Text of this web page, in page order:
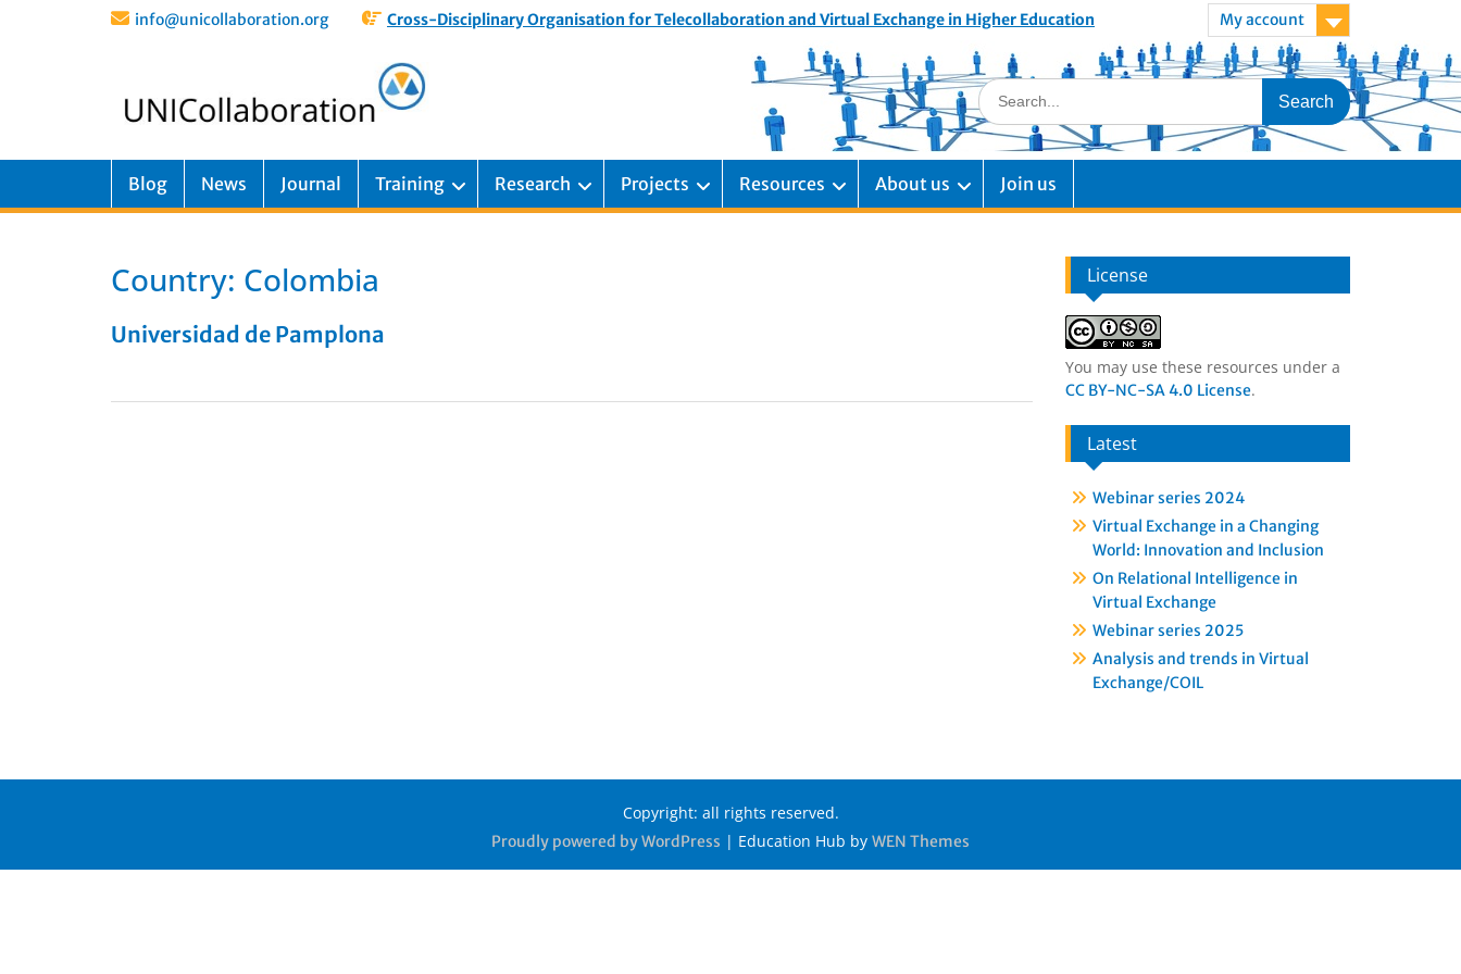
info@unicollaboration.org Cross-Disciplinary Organisation for Telecollaboration and Virtual Exchange in Higher Education My account
Blog News Journal Training Research Projects Resources About us Join us
Country: Colombia
Universidad de Pamplona
License
You may use these resources under a
CC BY-NC-SA 4.0 License.
Latest
Webinar series 2024
Virtual Exchange in a Changing
World: Innovation and Inclusion
On Relational Intelligence in
Virtual Exchange
Webinar series 2025
Analysis and trends in Virtual
Exchange/COIL
Copyright: all rights reserved.
Proudly powered by WordPress | Education Hub by WEN Themes